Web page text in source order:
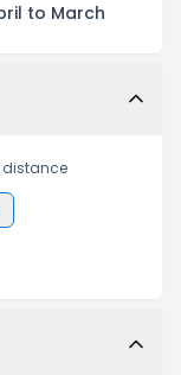
to March
distance